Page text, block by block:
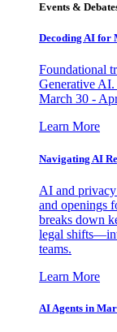
Events &
Decoding AI for
Foundational
Generative
March 30 -
Learn More
Navigating AI
AI and
and openings
breaks down
legal
teams.
Learn More
AI Agents in